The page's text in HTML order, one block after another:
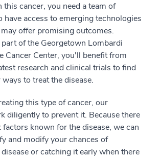
cancer, you need a team of
have access to emerging technologies
offer promising outcomes.
of the Georgetown Lombardi
Cancer Center, you'll benefit from
research and clinical trials to find
to treat the disease.
this type of cancer, our
diligently to prevent it. Because there
factors known for the disease, we can
and modify your chances of
or catching it early when there